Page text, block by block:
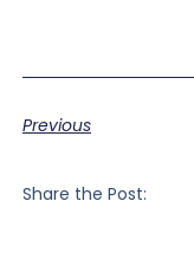
Previous
Share the Post: